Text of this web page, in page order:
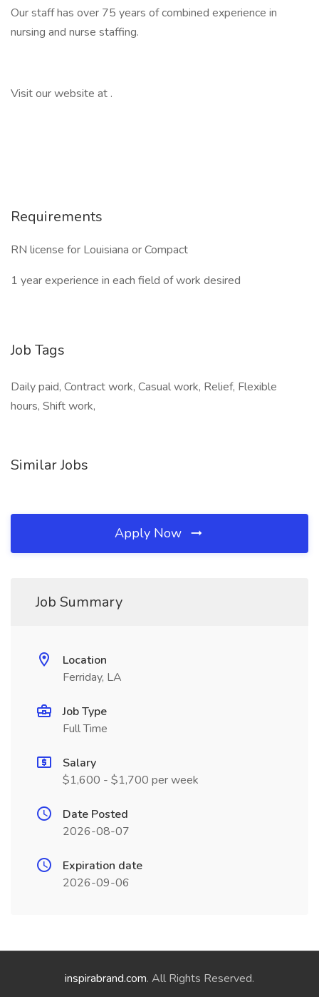
Our staff has over 75 years of combined experience in
nursing and nurse staffing.
Visit our website at .
Requirements
RN license for Louisiana or Compact
1 year experience in each field of work desired
Job Tags
Daily paid, Contract work, Casual work, Relief, Flexible
hours, Shift work,
Similar Jobs
Apply Now
Job Summary
Location
Ferriday, LA
Job Type
Full Time
Salary
$1,600 - $1,700 per week
Date Posted
2026-08-07
Expiration date
2026-09-06
inspirabrand.com. All Rights Reserved.